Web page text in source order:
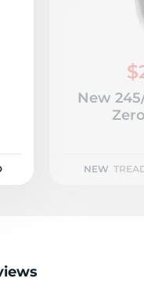
New
NEW